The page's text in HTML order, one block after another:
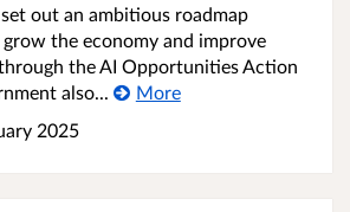
out an ambitious roadmap
the economy and improve
the AI Opportunities Action
also...
More
2025